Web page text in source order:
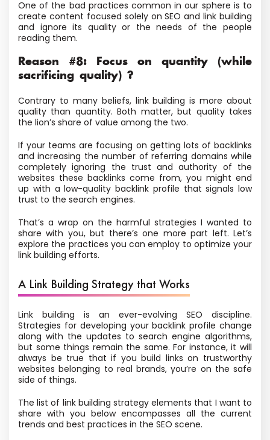
One of the bad practices common in our sphere is to
create content focused solely on SEO and link building
and ignore its quality or the needs of the people
reading them.
Reason #8: Focus on quantity (while
sacrificing quality) ?
Contrary to many beliefs, link building is more about
quality than quantity. Both matter, but quality takes
the lion’s share of value among the two.
If your teams are focusing on getting lots of backlinks
and increasing the number of referring domains while
completely ignoring the trust and authority of the
websites these backlinks come from, you might end
up with a low-quality backlink profile that signals low
trust to the search engines.
That’s a wrap on the harmful strategies I wanted to
share with you, but there’s one more part left. Let’s
explore the practices you can employ to optimize your
link building efforts.
A Link Building Strategy that Works
Link building is an ever-evolving SEO discipline.
Strategies for developing your backlink profile change
along with the updates to search engine algorithms,
but some things remain the same. For instance, it will
always be true that if you build links on trustworthy
websites belonging to real brands, you’re on the safe
side of things.
The list of link building strategy elements that I want to
share with you below encompasses all the current
trends and best practices in the SEO scene.